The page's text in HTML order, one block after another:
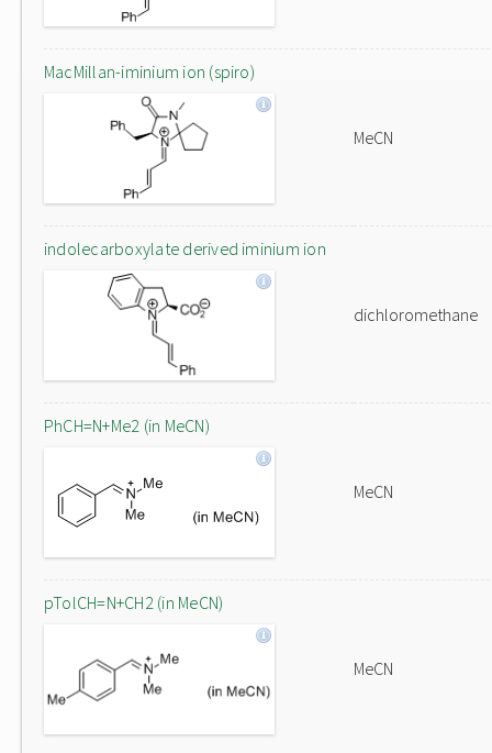
MacMillan-iminium ion (spiro)
MeCN
indolecarboxylate derived iminium ion
dichloromethane
PhCH=N+Me2 (in MeCN)
MeCN
pTolCH=N+CH2 (in MeCN)
MeCN